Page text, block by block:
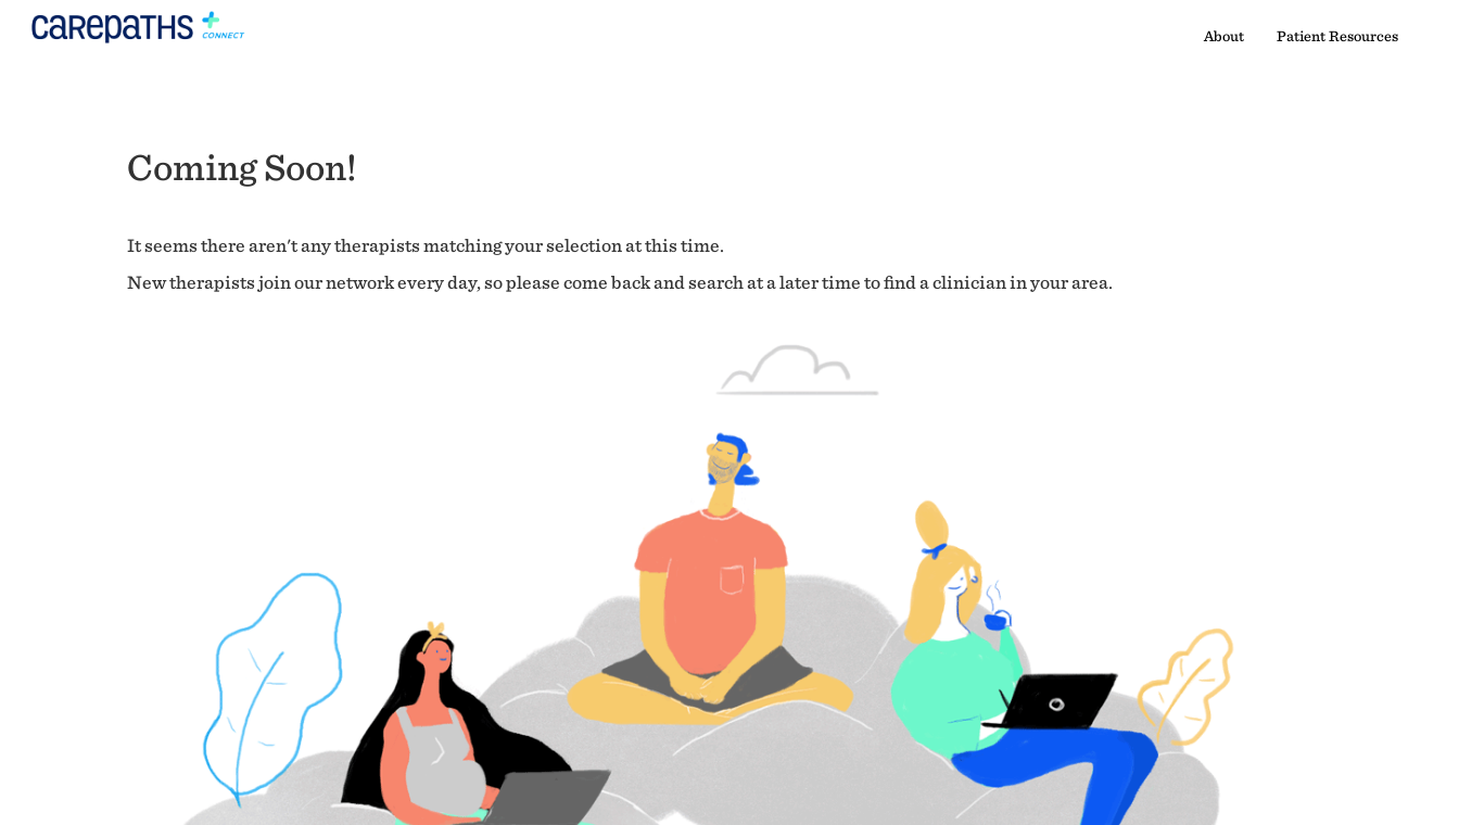
About Patient Resources
Coming Soon!
It seems there aren't any therapists matching your selection at this time.
New therapists join our network every day, so please come back and search at a later time to find a clinician in your area.